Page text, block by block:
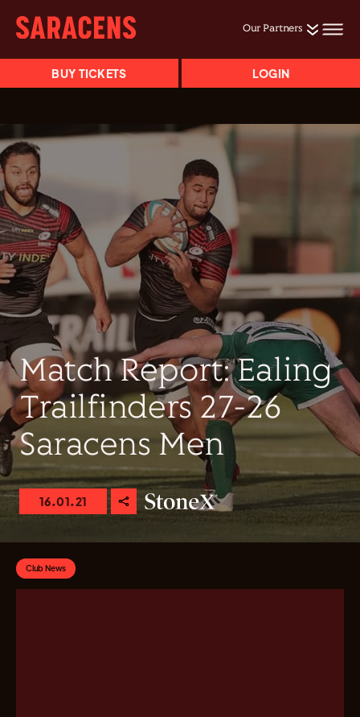
Our Partners
BUY TICKETS LOGIN
Match Report: Ealing
Trailfinders 27-26
Saracens Men
16.01.21
Club News